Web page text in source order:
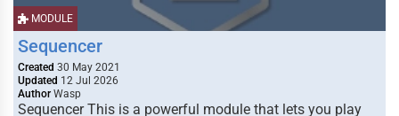
MODULE
Sequencer
Created 30 May 2021
Updated 12 Jul 2026
Author Wasp
Sequencer This is a powerful module that lets you play